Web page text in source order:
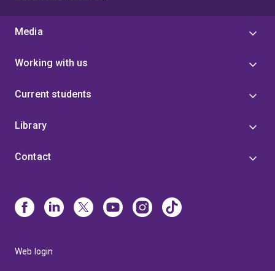
Media
Working with us
Current students
Library
Contact
Web login